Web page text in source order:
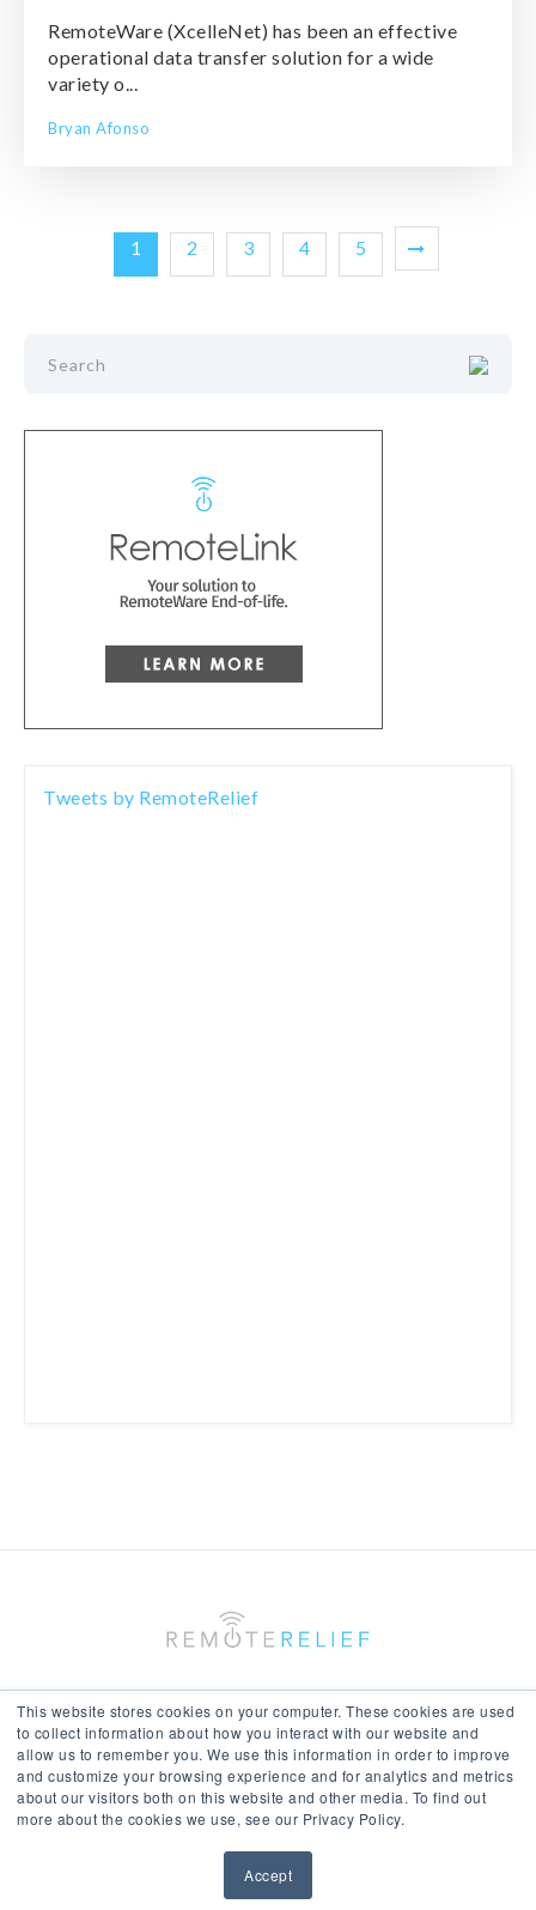
This website stores cookies on your computer. These cookies are used
to collect information about how you interact with our website and
allow us to remember you. We use this information in order to improve
and customize your browsing experience and for analytics and metrics
about our visitors both on this website and other media. To find out
more about the cookies we use, see our Privacy Policy.
Accept
RemoteWare (XcelleNet) has been an effective
operational data transfer solution for a wide
variety o...
Bryan Afonso
1 2 3 4 5
Tweets by RemoteRelief
Keep In Touch With Us
© All Rights Reserved 2017-18